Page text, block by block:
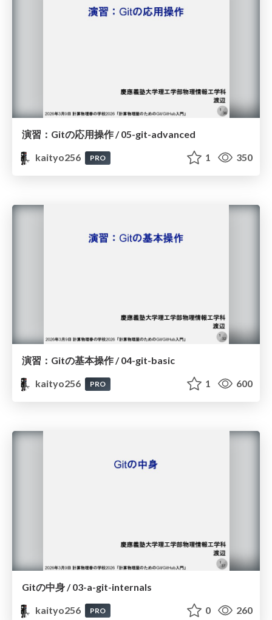
演習：Gitの応用操作 / 05-git-advanced
kaityo256
PRO 1 350
演習：Gitの基本操作 / 04-git-basic
kaityo256
PRO 1 600
Gitの中身 / 03-a-git-internals
kaityo256
PRO 0 260